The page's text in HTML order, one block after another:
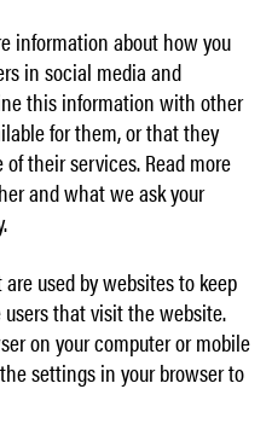
information about how you
in social media and
this information with other
for them, or that they
their services. Read more
and what we ask your
.
used by websites to keep
that visit the website.
on your computer or mobile
settings in your browser to